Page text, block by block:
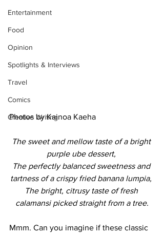
Entertainment
Food
Opinion
Spotlights & Interviews
Travel
Comics
Creative Writing
Photos by Kainoa Kaeha
The sweet and mellow taste of a bright
purple ube dessert,
The perfectly balanced sweetness and
tartness of a crispy fried banana lumpia,
The bright, citrusy taste of fresh
calamansi picked straight from a tree.
Mmm. Can you imagine if these classic